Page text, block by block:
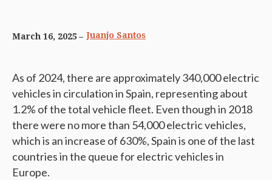
March 16, 2025 Juanjo Santos
As of 2024, there are approximately 340,000 electric
vehicles in circulation in Spain, representing about
1.2% of the total vehicle fleet. Even though in 2018
there were no more than 54,000 electric vehicles,
which is an increase of 630%, Spain is one of the last
countries in the queue for electric vehicles in
Europe.